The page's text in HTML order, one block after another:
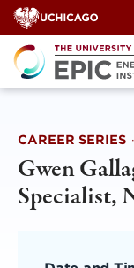
Skip
to
content
CAREER SERIES ·
Gwen
Specialist,